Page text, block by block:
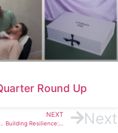
Round Up
Opening up: The Power of Authentic Conversations
NEXT
Building Resilience: Tools for Overcoming Mental Health Challenges Next